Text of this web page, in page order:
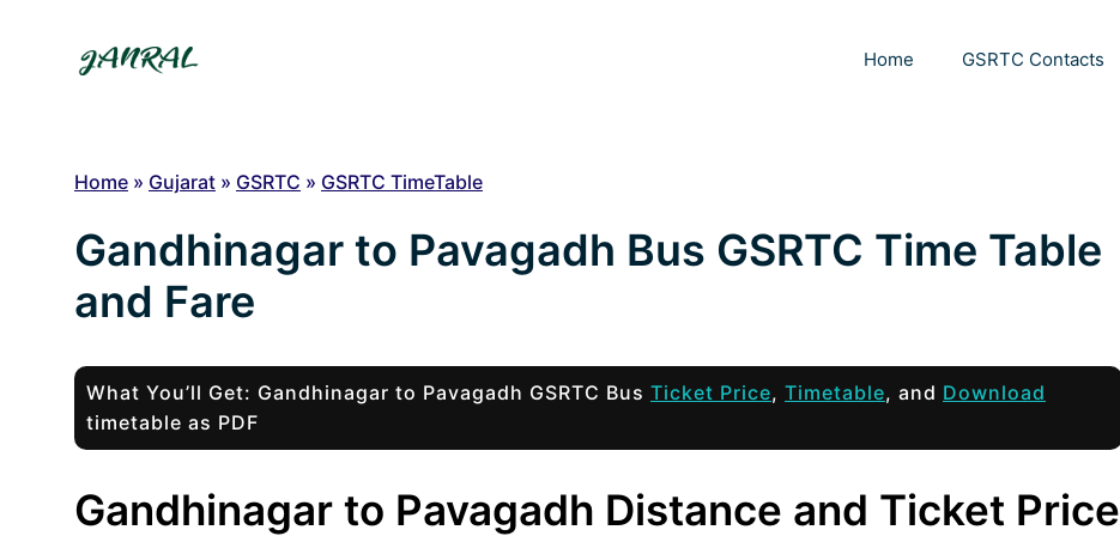
Home GSRTC Contacts
Home » Gujarat » GSRTC » GSRTC TimeTable
Gandhinagar to Pavagadh Bus GSRTC Time Table
and Fare
What You’ll Get: Gandhinagar to Pavagadh GSRTC Bus Ticket Price, Timetable, and Download
timetable as PDF
Gandhinagar to Pavagadh Distance and Ticket Price